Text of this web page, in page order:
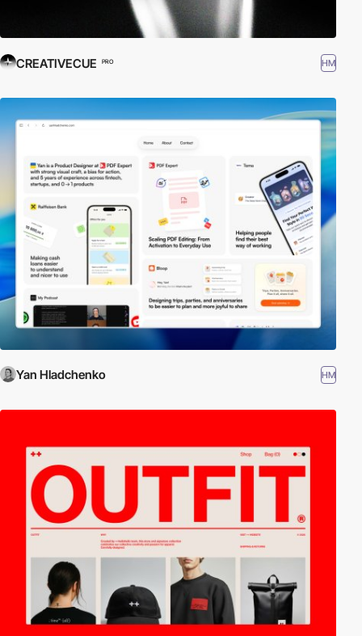
CREATIVECUE PRO HM
Yan Hladchenko HM